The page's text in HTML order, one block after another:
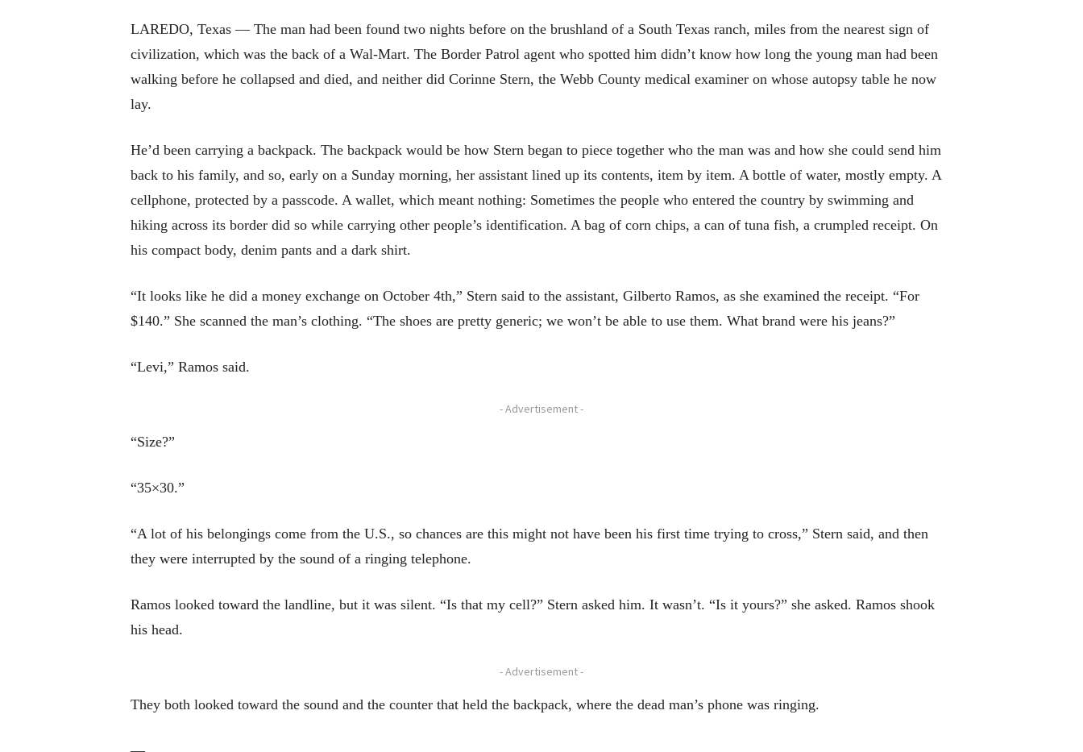
LAREDO, Texas — The man had been found two nights before on the brushland of a South Texas ranch, miles from the nearest sign of
civilization, which was the back of a Wal-Mart. The Border Patrol agent who spotted him didn’t know how long the young man had been
walking before he collapsed and died, and neither did Corinne Stern, the Webb County medical examiner on whose autopsy table he now
lay.
He’d been carrying a backpack. The backpack would be how Stern began to piece together who the man was and how she could send him
back to his family, and so, early on a Sunday morning, her assistant lined up its contents, item by item. A bottle of water, mostly empty. A
cellphone, protected by a passcode. A wallet, which meant nothing: Sometimes the people who entered the country by swimming and
hiking across its border did so while carrying other people’s identification. A bag of corn chips, a can of tuna fish, a crumpled receipt. On
his compact body, denim pants and a dark shirt.
“It looks like he did a money exchange on October 4th,” Stern said to the assistant, Gilberto Ramos, as she examined the receipt. “For
$140.” She scanned the man’s clothing. “The shoes are pretty generic; we won’t be able to use them. What brand were his jeans?”
“Levi,” Ramos said.
- Advertisement -
“Size?”
“35×30.”
“A lot of his belongings come from the U.S., so chances are this might not have been his first time trying to cross,” Stern said, and then
they were interrupted by the sound of a ringing telephone.
Ramos looked toward the landline, but it was silent. “Is that my cell?” Stern asked him. It wasn’t. “Is it yours?” she asked. Ramos shook
his head.
- Advertisement -
They both looked toward the sound and the counter that held the backpack, where the dead man’s phone was ringing.